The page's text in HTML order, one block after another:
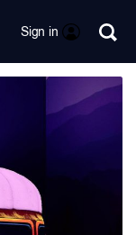
Sign in